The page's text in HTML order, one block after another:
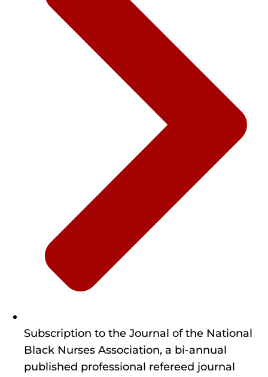
Subscription to the Journal of the National
Black Nurses Association, a bi-annual
published professional refereed journal